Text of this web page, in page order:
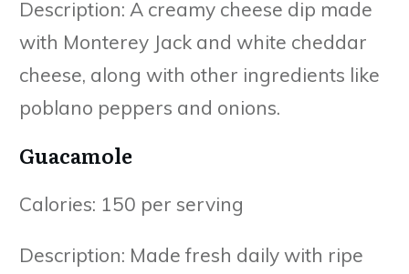
Description: A creamy cheese dip made
with Monterey Jack and white cheddar
cheese, along with other ingredients like
poblano peppers and onions.
Guacamole
Calories: 150 per serving
Description: Made fresh daily with ripe